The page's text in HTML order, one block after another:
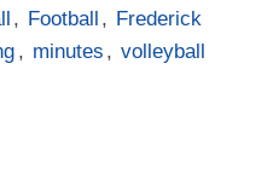
, Football , Frederick
, minutes , volleyball